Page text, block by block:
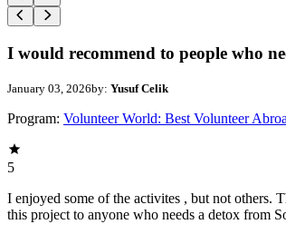
I would recommend to people who
January 03, 2026by: Yusuf Celik
Program: Volunteer World: Best Volunteer
5
I enjoyed some of the activites , but not others.
this project to anyone who needs a detox from